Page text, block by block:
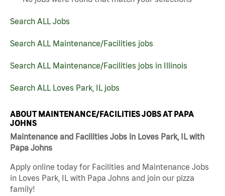
Search ALL Jobs
Search ALL Maintenance/Facilities jobs
Search ALL Maintenance/Facilities jobs in Illinois
Search ALL Loves Park, IL jobs
ABOUT MAINTENANCE/FACILITIES JOBS AT PAPA
JOHNS
Maintenance and Facilities Jobs in Loves Park, IL with
Papa Johns
Apply online today for Facilities and Maintenance Jobs
in Loves Park, IL with Papa Johns and join our pizza
family!